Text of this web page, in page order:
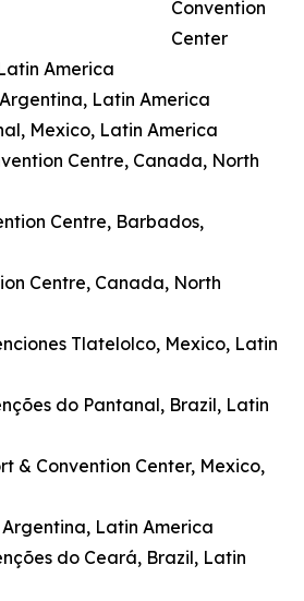
Convention
Center
America
Latin America
Mexico, Latin America
Centre, Canada, North
Centre, Barbados,
Centre, Canada, North
Tlatelolco, Mexico, Latin
do Pantanal, Brazil, Latin
& Convention Center, Mexico,
Latin America
do Ceará, Brazil, Latin